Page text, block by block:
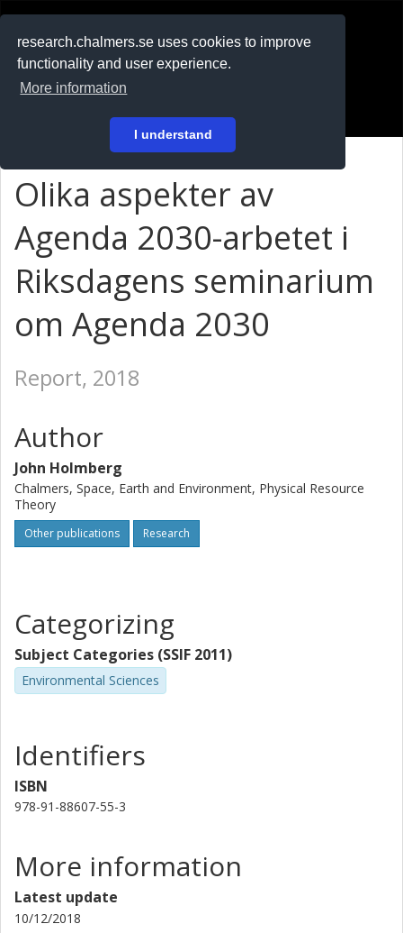
research.chalmers.se uses cookies to improve
functionality and user experience.
More information
I understand
På svenska
Olika aspekter av
Agenda 2030-arbetet i
Riksdagens seminarium
om Agenda 2030
Report, 2018
Author
John Holmberg
Chalmers, Space, Earth and Environment, Physical Resource
Theory
Other publications Research
Categorizing
Subject Categories (SSIF 2011)
Environmental Sciences
Identifiers
ISBN
978-91-88607-55-3
More information
Latest update
10/12/2018